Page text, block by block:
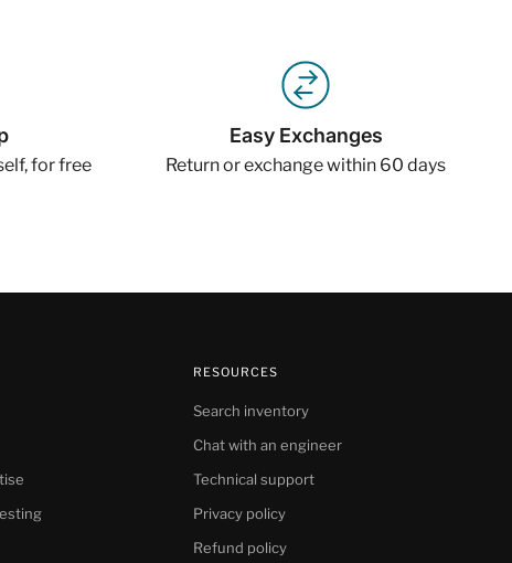
for free
Easy Exchanges
Return or exchange within 60 days
RESOURCES
Search inventory
Chat with an engineer
Technical support
Privacy policy
Refund policy